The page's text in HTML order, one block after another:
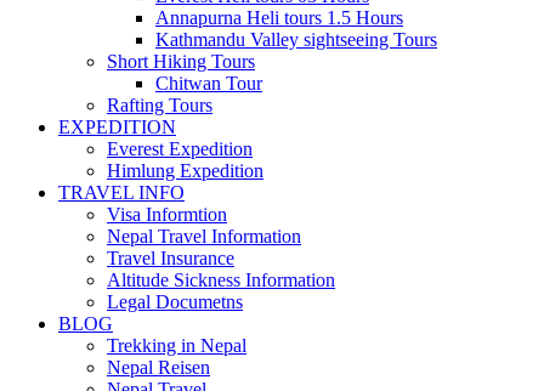
Annapurna Heli tours 1.5 Hours
Kathmandu Valley sightseeing Tours
Short Hiking Tours
Chitwan Tour
Rafting Tours
EXPEDITION
Everest Expedition
Himlung Expedition
TRAVEL INFO
Visa Informtion
Nepal Travel Information
Travel Insurance
Altitude Sickness Information
Legal Documetns
BLOG
Trekking in Nepal
Nepal Reisen